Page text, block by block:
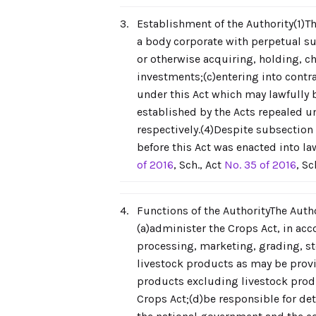
3.
Establishment of the
a body corporate with perpetual
or otherwise acquiring, holding,
investments;(c)entering into
under this Act which may lawfully
established by the Acts repealed
respectively.(4)Despite
before this Act was enacted into
of 2016, Sch., Act No. 35 of 2016,
4.
Functions of the AuthorityThe
(a)administer the Crops Act, in
processing, marketing, grading,
livestock products as may be
products excluding livestock
Crops Act;(d)be responsible for